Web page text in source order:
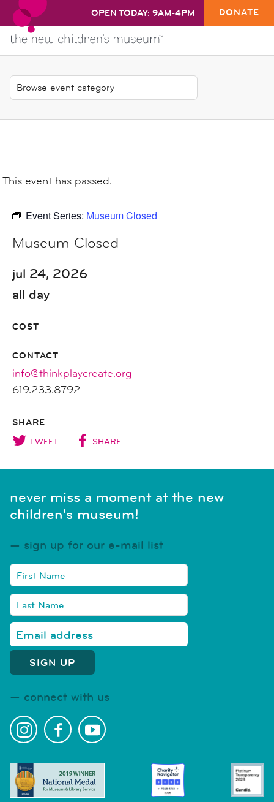
OPEN TODAY: 9AM-4PM DONATE
This event has passed.
Event Series: Museum Closed
Museum Closed
jul 24, 2026
all day
COST
CONTACT
info@thinkplaycreate.org
619.233.8792
SHARE
TWEET SHARE
never miss a moment at the new
children's museum!
sign up for our e-mail list
connect with us